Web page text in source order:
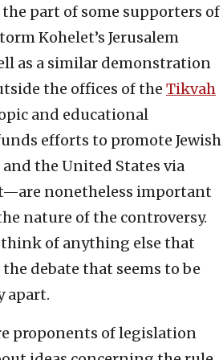
part of some supporters of
Kohelet’s Jerusalem
as a similar demonstration
the offices of the Tikvah
and educational
efforts to promote Jewish
the United States via
nonetheless important
nature of the controversy.
think of anything else that
debate that seems to be
apart.
proponents of legislation